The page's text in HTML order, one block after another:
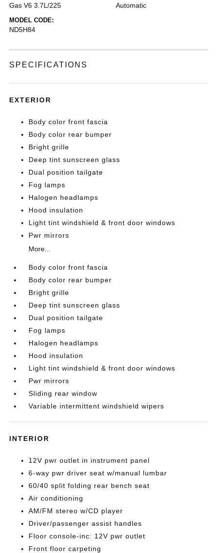
Gas V6 3.7L/225 Automatic
MODEL CODE:
ND5H84
SPECIFICATIONS
EXTERIOR
Body color front fascia
Body color rear bumper
Bright grille
Deep tint sunscreen glass
Dual position tailgate
Fog lamps
Halogen headlamps
Hood insulation
Light tint windshield & front door windows
Pwr mirrors
More...
Body color front fascia
Body color rear bumper
Bright grille
Deep tint sunscreen glass
Dual position tailgate
Fog lamps
Halogen headlamps
Hood insulation
Light tint windshield & front door windows
Pwr mirrors
Sliding rear window
Variable intermittent windshield wipers
INTERIOR
12V pwr outlet in instrument panel
6-way pwr driver seat w/manual lumbar
60/40 split folding rear bench seat
Air conditioning
AM/FM stereo w/CD player
Driver/passenger assist handles
Floor console-inc: 12V pwr outlet
Front floor carpeting